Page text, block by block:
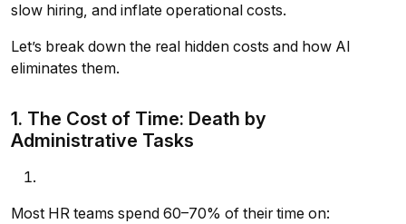
slow hiring, and inflate operational costs.
Let’s break down the real hidden costs and how AI
eliminates them.
1. The Cost of Time: Death by
Administrative Tasks
Most HR teams spend 60–70% of their time on: